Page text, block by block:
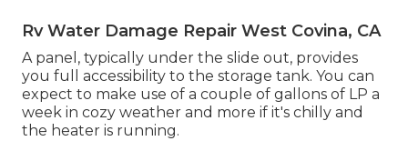
Rv Water Damage Repair West Covina, CA
A panel, typically under the slide out, provides
you full accessibility to the storage tank. You can
expect to make use of a couple of gallons of LP a
week in cozy weather and more if it's chilly and
the heater is running.